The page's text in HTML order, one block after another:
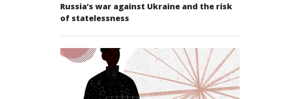
Russia’s war against Ukraine and the risk
of statelessness